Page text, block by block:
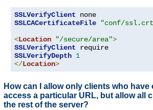
SSLVerifyClient
SSLCACertificateFile
"conf/
<Location "/secure/area">
SSLVerifyClient
SSLVerifyDepth 1
</Location>
How can I allow only clients who have
access a particular URL, but allow all
the rest of the server?